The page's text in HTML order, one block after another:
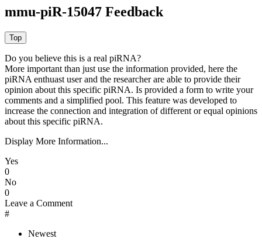
mmu-piR-15047 Feedback
Do you believe this is a real piRNA?
More important than just use the information provided, here the
piRNA enthuast user and the researcher are able to provide their
opinion about this specific piRNA. Is provided a form to write your
comments and a simplified pool. This feature was developed to
increase the connection and integration of different or equal opinions
about this specific piRNA.
Display More Information...
Yes
0
No
0
Leave a Comment
#
Newest